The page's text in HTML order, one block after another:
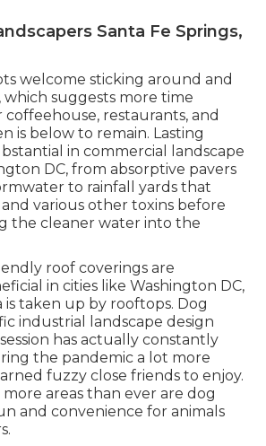
Santa Fe Springs,
welcome sticking around and
suggests more time
restaurants, and
is below to remain. Lasting
in commercial landscape
DC, from absorptive pavers
to rainfall yards that
various other toxins before
the cleaner water into the
roof coverings are
in cities like Washington DC,
is taken up by rooftops. Dog
industrial landscape design
has actually constantly
the pandemic a lot more
fuzzy close friends to enjoy.
more areas than ever are dog
and convenience for animals